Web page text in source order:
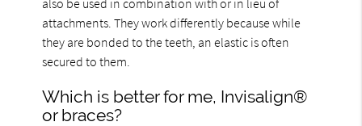
attachments. They work differently because while
they are bonded to the teeth, an elastic is often
secured to them.
Which is better for me, Invisalign®
or braces?